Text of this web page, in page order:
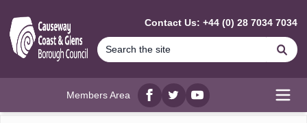
Contact Us: +44 (0) 28 7034 7034
Members Area
Facebook
twitterYouTube